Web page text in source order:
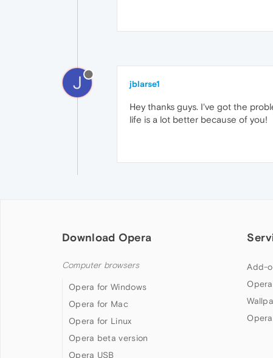
J jblarse1
Hey thanks guys. I've got the
life is a lot better because of you!
Download Opera
Computer browsers
Opera for Windows
Opera for Mac
Opera for Linux
Opera beta version
Opera USB
Add-